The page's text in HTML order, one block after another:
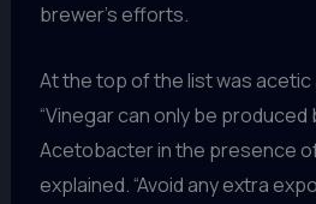
brewer’s efforts.
At the top of the list was acetic
“Vinegar can only be
Acetobacter in the presence of
explained. “Avoid any extra